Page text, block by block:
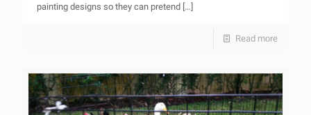
painting designs so they can pretend […]
Read more